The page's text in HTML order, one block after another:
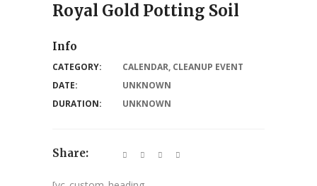
Royal Gold Potting Soil
Info
CATEGORY: CALENDAR, CLEANUP EVENT
DATE:
UNKNOWN
DURATION:
UNKNOWN
Share: